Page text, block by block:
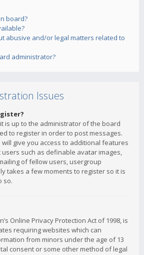
board?
abusive and/or legal matters related to
administrator?
Issues
is up to the administrator of the board
to register in order to post messages.
give you access to additional features
such as definable avatar images,
of fellow users, usergroup
takes a few moments to register so it is
so.
Online Privacy Protection Act of 1998, is
requiring websites which can
from minors under the age of 13
consent or some other method of legal